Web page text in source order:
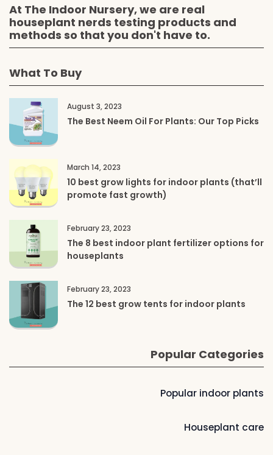
At The Indoor Nursery, we are real
houseplant nerds testing products and
methods so that you don't have to.
What To Buy
August 3, 2023
The Best Neem Oil For Plants: Our Top Picks
March 14, 2023
10 best grow lights for indoor plants (that’ll
promote fast growth)
February 23, 2023
The 8 best indoor plant fertilizer options for
houseplants
February 23, 2023
The 12 best grow tents for indoor plants
Popular Categories
Popular indoor plants
Houseplant care